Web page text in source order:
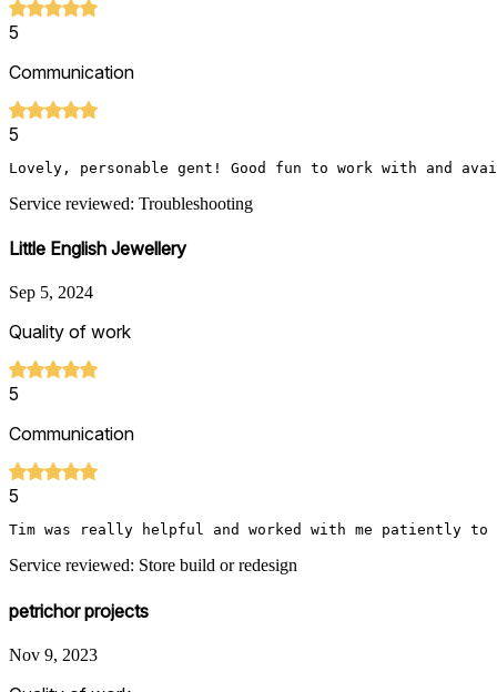
5
Communication
5
Lovely, personable gent! Good fun to work with and
Service reviewed: Troubleshooting
Little English Jewellery
Sep 5, 2024
Quality of work
5
Communication
5
Tim was really helpful and worked with me patiently to
Service reviewed: Store build or redesign
petrichor projects
Nov 9, 2023